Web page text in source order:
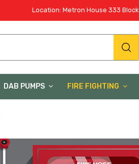
Location: Metron House 333
DAB PUMPS FIRE FIGHTING